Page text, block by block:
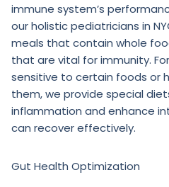
immune system’s
our holistic pediatricians in
meals that contain whole
that are vital for immunity.
sensitive to certain foods or
them, we provide special
inflammation and enhance
can recover effectively.
Gut Health Optimization